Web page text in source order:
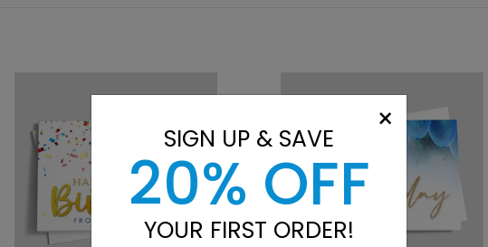
×
SIGN UP & SAVE
20% OFF
YOUR FIRST ORDER!